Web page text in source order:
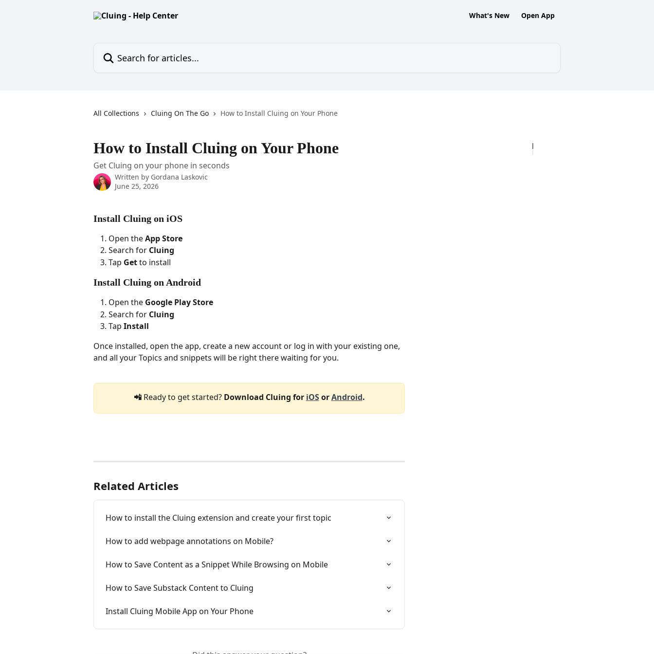
What's New Open App
All Collections Cluing On The Go How to Install Cluing on Your Phone
How to Install Cluing on Your Phone
Get Cluing on your phone in seconds
Written by Gordana Laskovic
June 25, 2026
Install Cluing on iOS
Open the App Store
Search for Cluing
Tap Get to install
Install Cluing on Android
Open the Google Play Store
Search for Cluing
Tap Install
Once installed, open the app, create a new account or log in with your existing one,
and all your Topics and snippets will be right there waiting for you.
📲 Ready to get started? Download Cluing for iOS or Android.
Related Articles
How to install the Cluing extension and create your first topic
How to add webpage annotations on Mobile?
How to Save Content as a Snippet While Browsing on Mobile
How to Save Substack Content to Cluing
Install Cluing Mobile App on Your Phone